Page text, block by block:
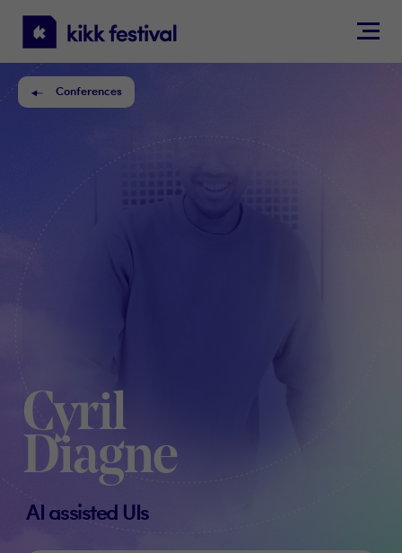
KIKK
Festival
Conferences
Cyril
Diagne
AI assisted UIs